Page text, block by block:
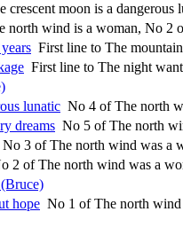
crescent moon is a
north wind is a woman, No 2
First line to The
First line to The night
lunatic No 4 of The north
dreams No 5 of The north
No 3 of The north wind was a
2 of The north wind was a
hope No 1 of The north